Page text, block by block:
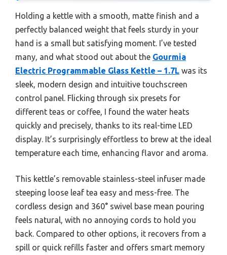
Holding a kettle with a smooth, matte finish and a
perfectly balanced weight that feels sturdy in your
hand is a small but satisfying moment. I’ve tested
many, and what stood out about the Gourmia
Electric Programmable Glass Kettle – 1.7L was its
sleek, modern design and intuitive touchscreen
control panel. Flicking through six presets for
different teas or coffee, I found the water heats
quickly and precisely, thanks to its real-time LED
display. It’s surprisingly effortless to brew at the ideal
temperature each time, enhancing flavor and aroma.
This kettle’s removable stainless-steel infuser made
steeping loose leaf tea easy and mess-free. The
cordless design and 360° swivel base mean pouring
feels natural, with no annoying cords to hold you
back. Compared to other options, it recovers from a
spill or quick refills faster and offers smart memory